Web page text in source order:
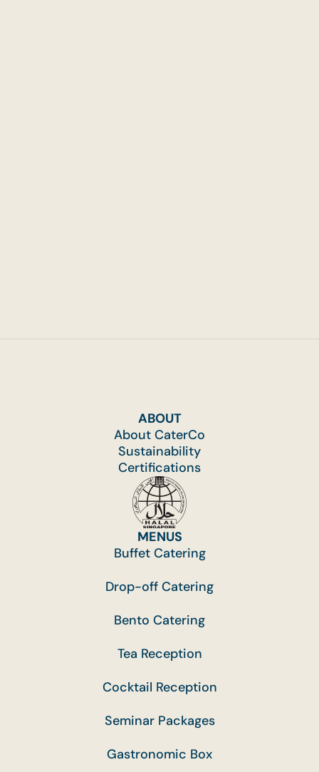
ABOUT
About CaterCo
Sustainability
Certifications
MENUS
Buffet Catering
Drop-off Catering
Bento Catering
Tea Reception
Cocktail Reception
Seminar Packages
Gastronomic Box